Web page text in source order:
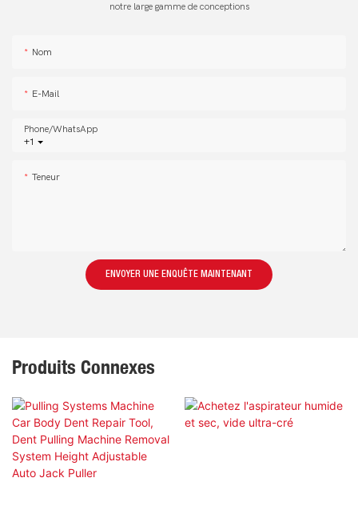
notre large gamme de conceptions
Nom
E-Mail
+1
Phone/whatsApp
Teneur
ENVOYER UNE ENQUÊTE MAINTENANT
Produits Connexes